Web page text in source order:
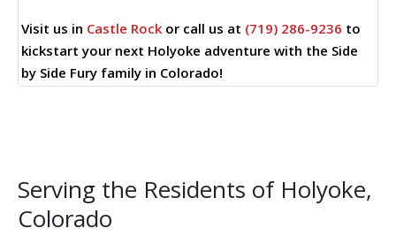
Visit us in Castle Rock or call us at (719) 286-9236 to
kickstart your next Holyoke adventure with the Side
by Side Fury family in Colorado!
Serving the Residents of Holyoke,
Colorado